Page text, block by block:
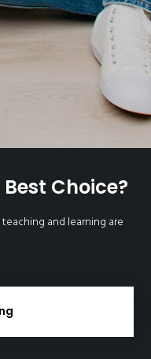
Choice?
and learning are